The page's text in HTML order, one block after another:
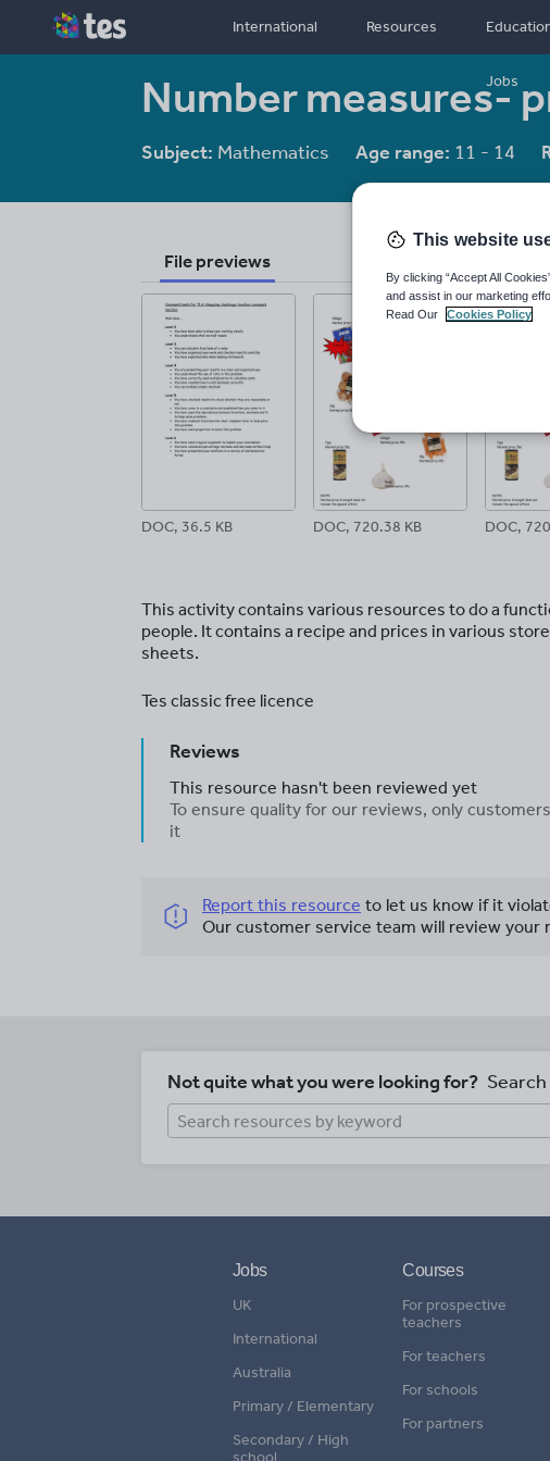
International Resources
Jobs
Number measures-
Subject: Mathematics Age range: 11 - 14
File previews
DOC, 36.5 KB DOC, 720.38 KB DOC,
This activity contains various resources to do a
people. It contains a recipe and prices in various
sheets.
Tes classic free licence
Reviews
This resource hasn't been reviewed yet
To ensure quality for our reviews, only
it
Report this resource to let us know if it
Our customer service team will review your
Not quite what you were looking for?
Jobs
UK
International
Australia
Primary / Elementary
Secondary / High
school
Courses
For prospective
teachers
For teachers
For schools
For partners
This website
By clicking “Accept All
and assist in our marketing
Read Our
Cookies Policy